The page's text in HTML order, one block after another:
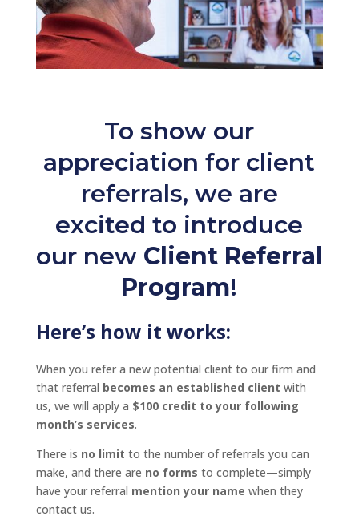
To show our
appreciation for client
referrals, we are
excited to introduce
our new Client Referral
Program!
Here’s how it works:
When you refer a new potential client to our firm and
that referral becomes an established client with
us, we will apply a $100 credit to your following
month’s services.
There is no limit to the number of referrals you can
make, and there are no forms to complete—simply
have your referral mention your name when they
contact us.